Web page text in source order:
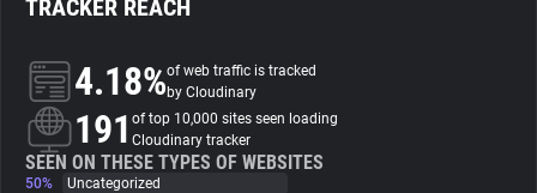
About
Trackers
TRACKER REACH
4.18%of web traffic is tracked
by Cloudinary
191 of top 10,000 sites seen loading
Cloudinary tracker
SEEN ON THESE TYPES OF WEBSITES
50%
Uncategorized